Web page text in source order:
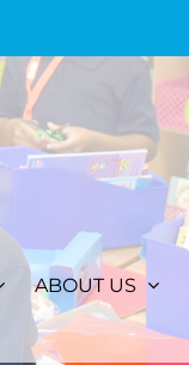
ABOUT US